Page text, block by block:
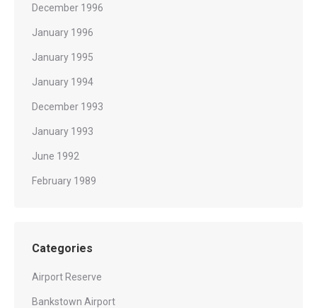
December 1996
January 1996
January 1995
January 1994
December 1993
January 1993
June 1992
February 1989
Categories
Airport Reserve
Bankstown Airport